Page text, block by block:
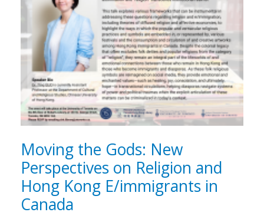
Moving the Gods: New
Perspectives on Religion and
Hong Kong E/immigrants in
Canada